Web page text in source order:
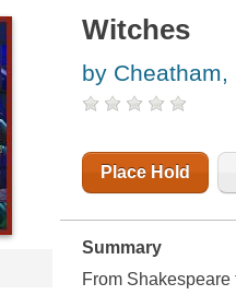
Witches
by Cheatham,
Place Hold
Summary
From